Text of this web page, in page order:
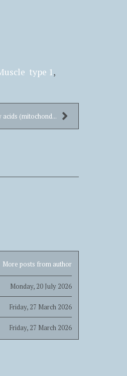
type 1
(mitochond...
More posts from author
Monday, 20 July 2026
Friday, 27 March 2026
Friday, 27 March 2026